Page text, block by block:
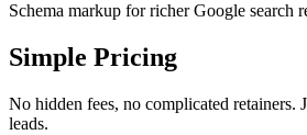
Schema markup for richer Google search
Simple Pricing
No hidden fees, no complicated retainers.
leads.